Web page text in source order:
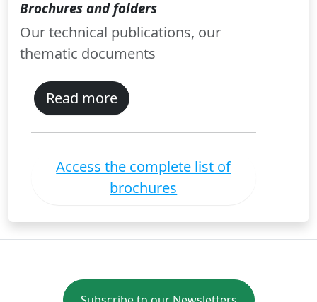
Brochures and folders
Our technical publications, our
thematic documents
Read more
Access the complete list of
brochures